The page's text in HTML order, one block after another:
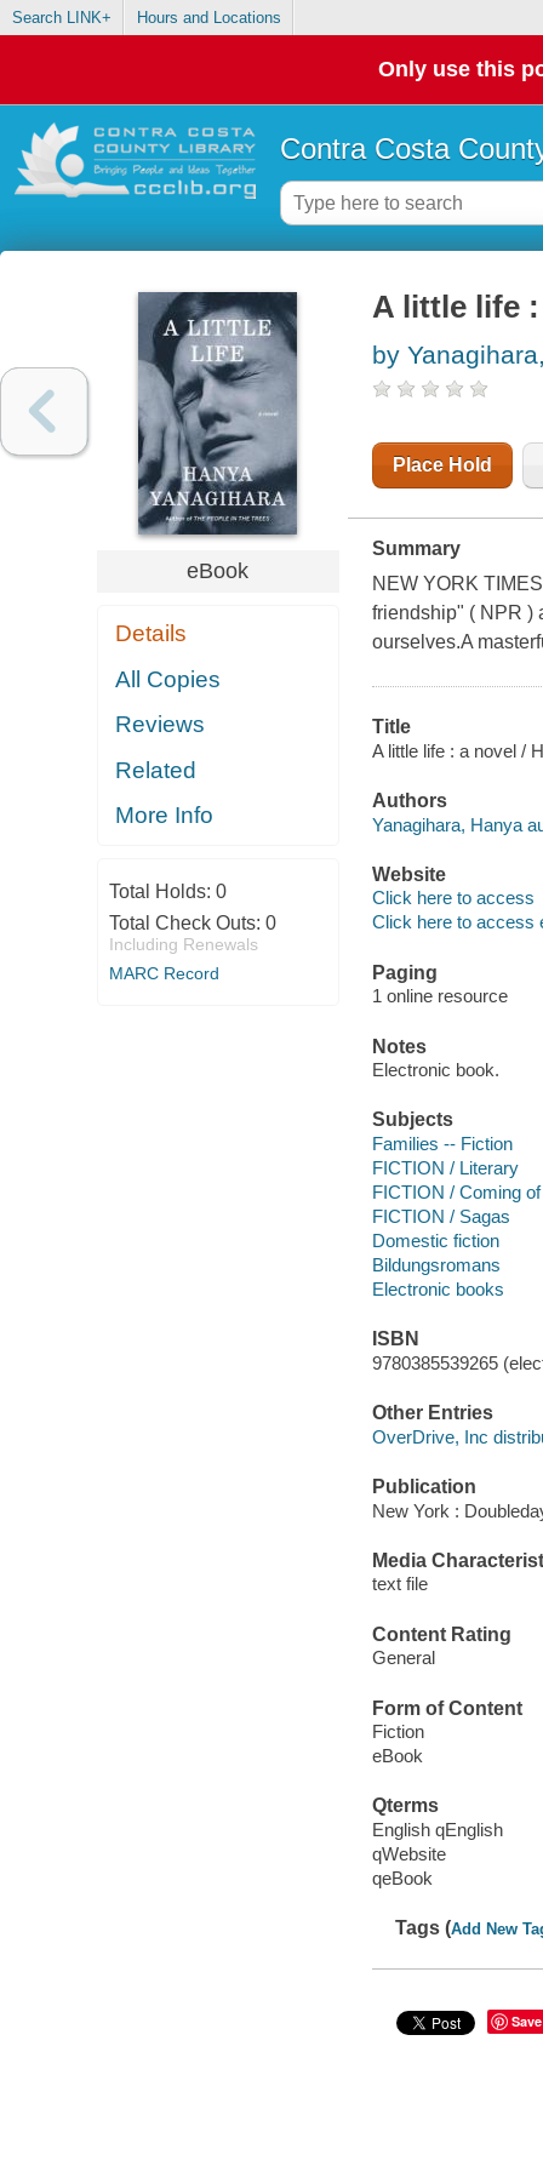
Search LINK+ Hours and Locations
Only use this
Contra Costa
eBook
Details
All Copies
Reviews
Related
More Info
Total Holds: 0
Total Check Outs: 0
Including Renewals
MARC Record
A little life
by
Place Hold
Summary
NEW YORK
friendship" ( NPR )
ourselves.A
Title
A little life : a novel /
Authors
Yanagihara, Hanya
Website
Click here to access
Click here to access
Paging
1 online resource
Notes
Electronic book.
Subjects
Families -- Fiction
FICTION / Literary
FICTION / Coming
FICTION / Sagas
Domestic fiction
Bildungsromans
Electronic books
ISBN
9780385539265
Other Entries
OverDrive, Inc
Publication
New York :
Media
text file
Content Rating
General
Form of Content
Fiction
eBook
Qterms
English qEnglish
qWebsite
qeBook
Tags (Add New
Save